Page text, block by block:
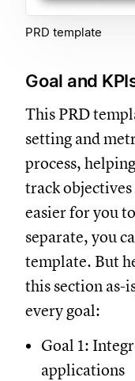
PRD template
Goal and
This PRD
setting and
process,
track
easier for you
separate, you
template. But
this section as-
every goal:
Goal 1:
applications